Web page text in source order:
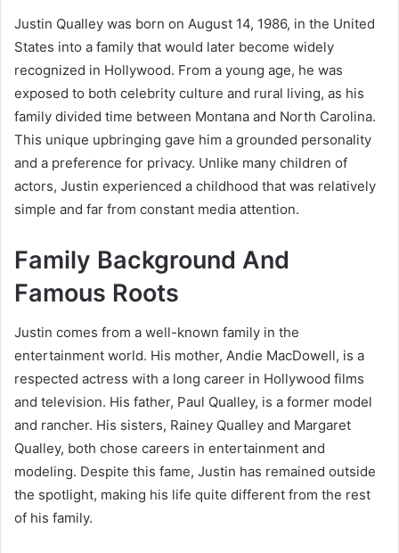
Justin Qualley was born on August 14, 1986, in the United
States into a family that would later become widely
recognized in Hollywood. From a young age, he was
exposed to both celebrity culture and rural living, as his
family divided time between Montana and North Carolina.
This unique upbringing gave him a grounded personality
and a preference for privacy. Unlike many children of
actors, Justin experienced a childhood that was relatively
simple and far from constant media attention.
Family Background And
Famous Roots
Justin comes from a well-known family in the
entertainment world. His mother, Andie MacDowell, is a
respected actress with a long career in Hollywood films
and television. His father, Paul Qualley, is a former model
and rancher. His sisters, Rainey Qualley and Margaret
Qualley, both chose careers in entertainment and
modeling. Despite this fame, Justin has remained outside
the spotlight, making his life quite different from the rest
of his family.